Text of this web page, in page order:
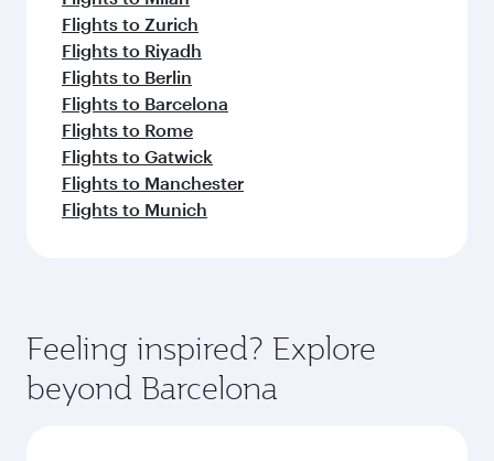
Flights to Zurich
Flights to Riyadh
Flights to Berlin
Flights to Barcelona
Flights to Rome
Flights to Gatwick
Flights to Manchester
Flights to Munich
Feeling inspired? Explore
beyond Barcelona